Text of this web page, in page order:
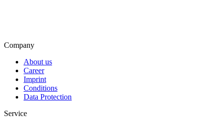
Company
About us
Career
Imprint
Conditions
Data Protection
Service